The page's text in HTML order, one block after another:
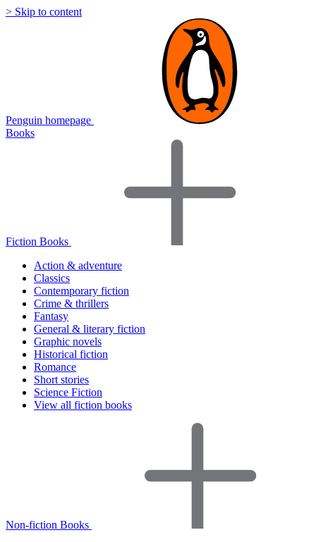
> Skip to content
Penguin homepage
Books
Fiction Books
Action & adventure
Classics
Contemporary fiction
Crime & thrillers
Fantasy
General & literary fiction
Graphic novels
Historical fiction
Romance
Short stories
Science Fiction
View all fiction books
Non-fiction Books